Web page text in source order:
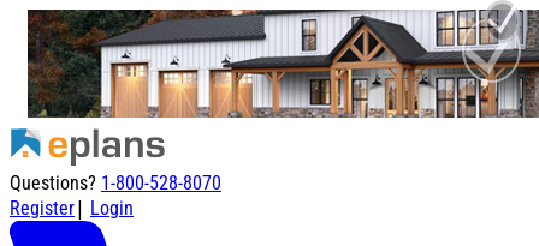
Questions? 1-800-528-8070
Register| Login